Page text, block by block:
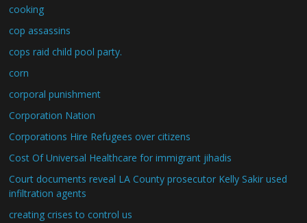
cooking
cop assassins
cops raid child pool party.
corn
corporal punishment
Corporation Nation
Corporations Hire Refugees over citizens
Cost Of Universal Healthcare for immigrant jihadis
Court documents reveal LA County prosecutor Kelly Sakir used
infiltration agents
creating crises to control us